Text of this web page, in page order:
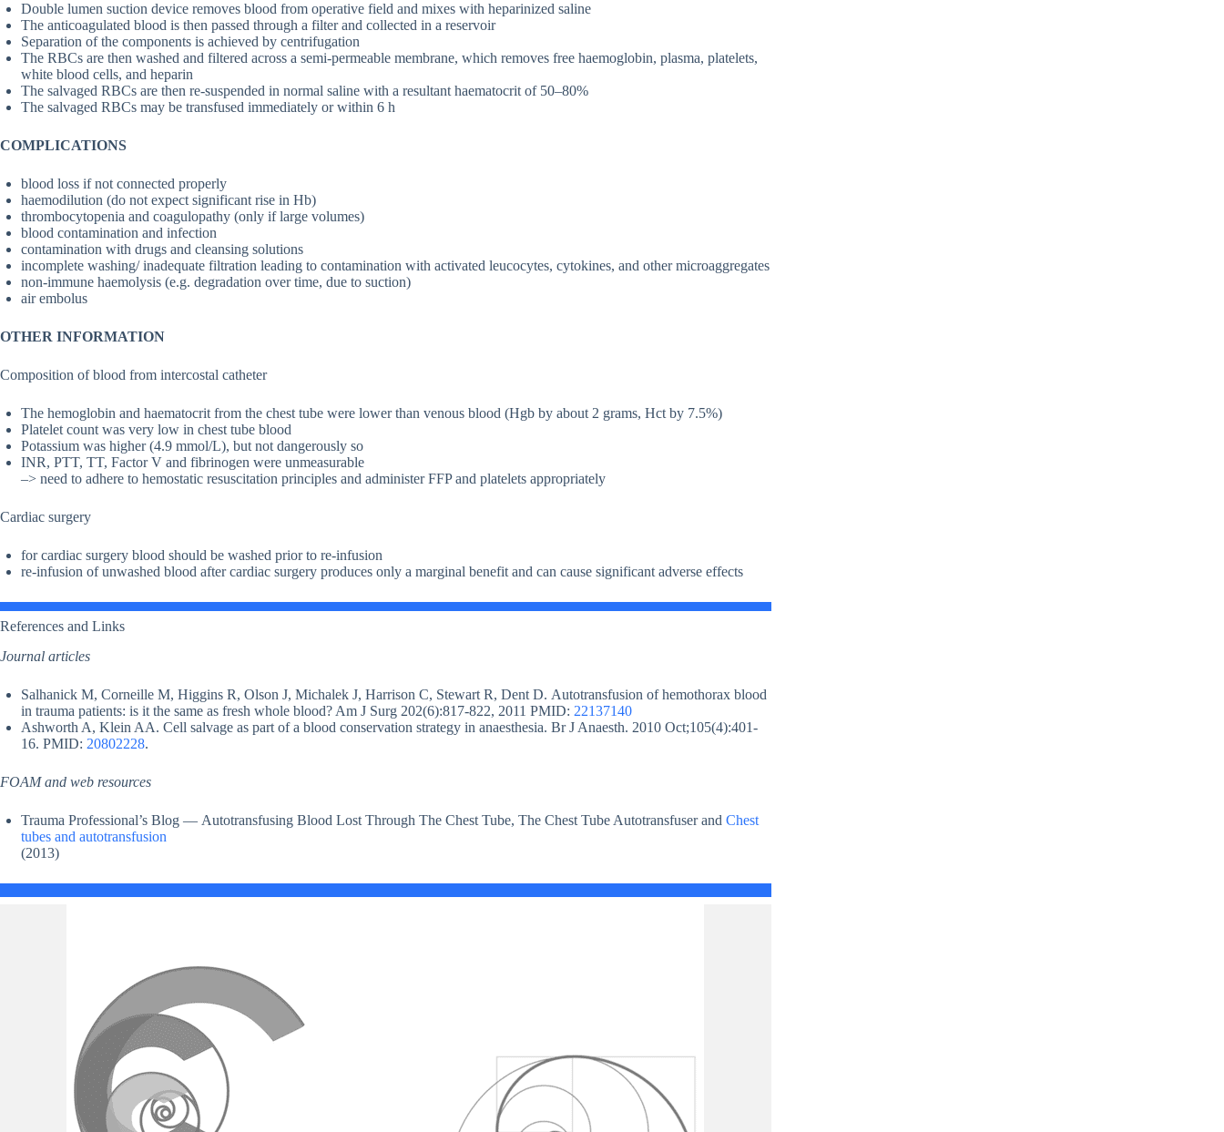
Double lumen suction device removes blood from operative field and mixes with heparinized saline
The anticoagulated blood is then passed through a filter and collected in a reservoir
Separation of the components is achieved by centrifugation
The RBCs are then washed and filtered across a semi-permeable membrane, which removes free haemoglobin, plasma, platelets,
white blood cells, and heparin
The salvaged RBCs are then re-suspended in normal saline with a resultant haematocrit of 50–80%
The salvaged RBCs may be transfused immediately or within 6 h
COMPLICATIONS
blood loss if not connected properly
haemodilution (do not expect significant rise in Hb)
thrombocytopenia and coagulopathy (only if large volumes)
blood contamination and infection
contamination with drugs and cleansing solutions
incomplete washing/ inadequate filtration leading to contamination with activated leucocytes, cytokines, and other microaggregates
non-immune haemolysis (e.g. degradation over time, due to suction)
air embolus
OTHER INFORMATION
Composition of blood from intercostal catheter
The hemoglobin and haematocrit from the chest tube were lower than venous blood (Hgb by about 2 grams, Hct by 7.5%)
Platelet count was very low in chest tube blood
Potassium was higher (4.9 mmol/L), but not dangerously so
INR, PTT, TT, Factor V and fibrinogen were unmeasurable
–> need to adhere to hemostatic resuscitation principles and administer FFP and platelets appropriately
Cardiac surgery
for cardiac surgery blood should be washed prior to re-infusion
re-infusion of unwashed blood after cardiac surgery produces only a marginal benefit and can cause significant adverse effects
References and Links
Journal articles
Salhanick M, Corneille M, Higgins R, Olson J, Michalek J, Harrison C, Stewart R, Dent D. Autotransfusion of hemothorax blood
in trauma patients: is it the same as fresh whole blood? Am J Surg 202(6):817-822, 2011 PMID: 22137140
Ashworth A, Klein AA. Cell salvage as part of a blood conservation strategy in anaesthesia. Br J Anaesth. 2010 Oct;105(4):401-
16. PMID: 20802228.
FOAM and web resources
Trauma Professional’s Blog — Autotransfusing Blood Lost Through The Chest Tube, The Chest Tube Autotransfuser and Chest
tubes and autotransfusion
(2013)